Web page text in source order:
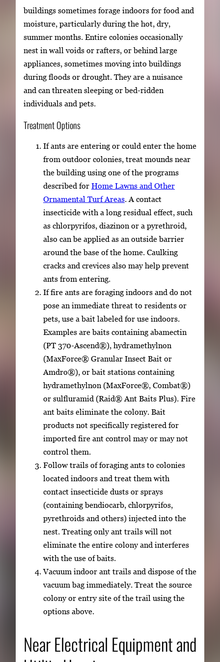
buildings sometimes forage indoors for food and
moisture, particularly during the hot, dry,
summer months. Entire colonies occasionally
nest in wall voids or rafters, or behind large
appliances, sometimes moving into buildings
during floods or drought. They are a nuisance
and can threaten sleeping or bed-ridden
individuals and pets.
Treatment Options
If ants are entering or could enter the home
from outdoor colonies, treat mounds near
the building using one of the programs
described for Home Lawns and Other
Ornamental Turf Areas. A contact
insecticide with a long residual effect, such
as chlorpyrifos, diazinon or a pyrethroid,
also can be applied as an outside barrier
around the base of the home. Caulking
cracks and crevices also may help prevent
ants from entering.
If fire ants are foraging indoors and do not
pose an immediate threat to residents or
pets, use a bait labeled for use indoors.
Examples are baits containing abamectin
(PT 370-Ascend®), hydramethylnon
(MaxForce® Granular Insect Bait or
Amdro®), or bait stations containing
hydramethylnon (MaxForce®, Combat®)
or sulfluramid (Raid® Ant Baits Plus). Fire
ant baits eliminate the colony. Bait
products not specifically registered for
imported fire ant control may or may not
control them.
Follow trails of foraging ants to colonies
located indoors and treat them with
contact insecticide dusts or sprays
(containing bendiocarb, chlorpyrifos,
pyrethroids and others) injected into the
nest. Treating only ant trails will not
eliminate the entire colony and interferes
with the use of baits.
Vacuum indoor ant trails and dispose of the
vacuum bag immediately. Treat the source
colony or entry site of the trail using the
options above.
Near Electrical Equipment and